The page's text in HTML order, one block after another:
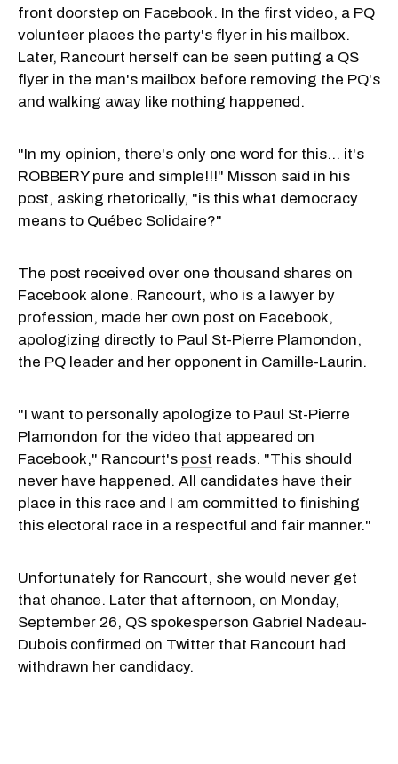
front doorstep on Facebook. In the first video, a PQ
volunteer places the party's flyer in his mailbox.
Later, Rancourt herself can be seen putting a QS
flyer in the man's mailbox before removing the PQ's
and walking away like nothing happened.
"In my opinion, there's only one word for this... it's
ROBBERY pure and simple!!!" Misson said in his
post, asking rhetorically, "is this what democracy
means to Québec Solidaire?"
The post received over one thousand shares on
Facebook alone. Rancourt, who is a lawyer by
profession, made her own post on Facebook,
apologizing directly to Paul St-Pierre Plamondon,
the PQ leader and her opponent in Camille-Laurin.
"I want to personally apologize to Paul St-Pierre
Plamondon for the video that appeared on
Facebook," Rancourt's post reads. "This should
never have happened. All candidates have their
place in this race and I am committed to finishing
this electoral race in a respectful and fair manner."
Unfortunately for Rancourt, she would never get
that chance. Later that afternoon, on Monday,
September 26, QS spokesperson Gabriel Nadeau-
Dubois confirmed on Twitter that Rancourt had
withdrawn her candidacy.